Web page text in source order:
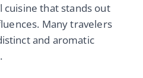
that stands out
Many travelers
and aromatic